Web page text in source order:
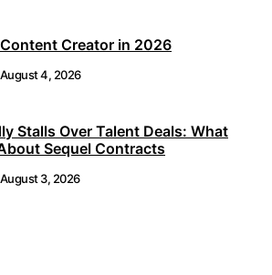
Creator in 2026
August 4, 2026
Stalls Over Talent Deals: What
Sequel Contracts
August 3, 2026